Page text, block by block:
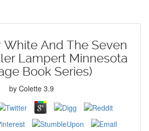
White And The Seven
Lampert Minnesota
Book Series)
by Colette 3.9